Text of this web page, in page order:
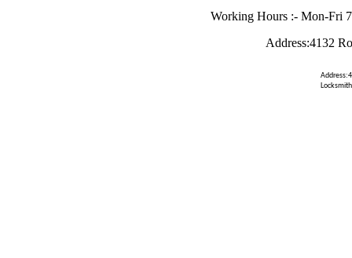
Working Hours :- Mon-Fri
Address:4132